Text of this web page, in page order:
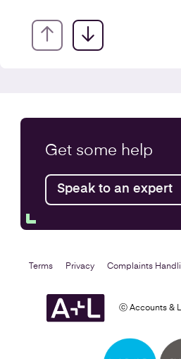
Find out more
Get some help
Speak to an expert
ⓒ Accounts &
Terms Privacy Complaints